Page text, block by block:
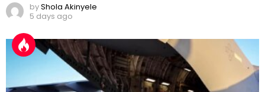
byShola Akinyele
5 days ago